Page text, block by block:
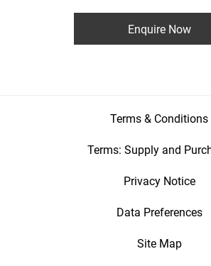
Enquire Now
Terms & Conditions
Terms: Supply and
Privacy Notice
Data Preferences
Site Map